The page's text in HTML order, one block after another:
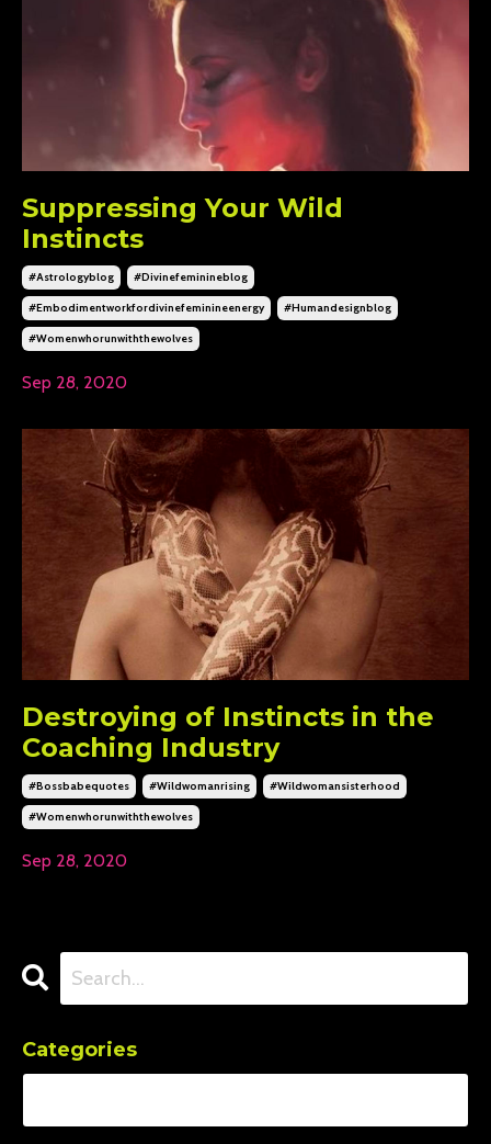
Suppressing Your Wild
Instincts
#astrologyblog #divinefeminineblog
#embodimentworkfordivinefeminineenergy #humandesignblog
#womenwhorunwiththewolves
Sep 28, 2020
Destroying of Instincts in the
Coaching Industry
#bossbabequotes #wildwomanrising #wildwomansisterhood
#womenwhorunwiththewolves
Sep 28, 2020
Categories